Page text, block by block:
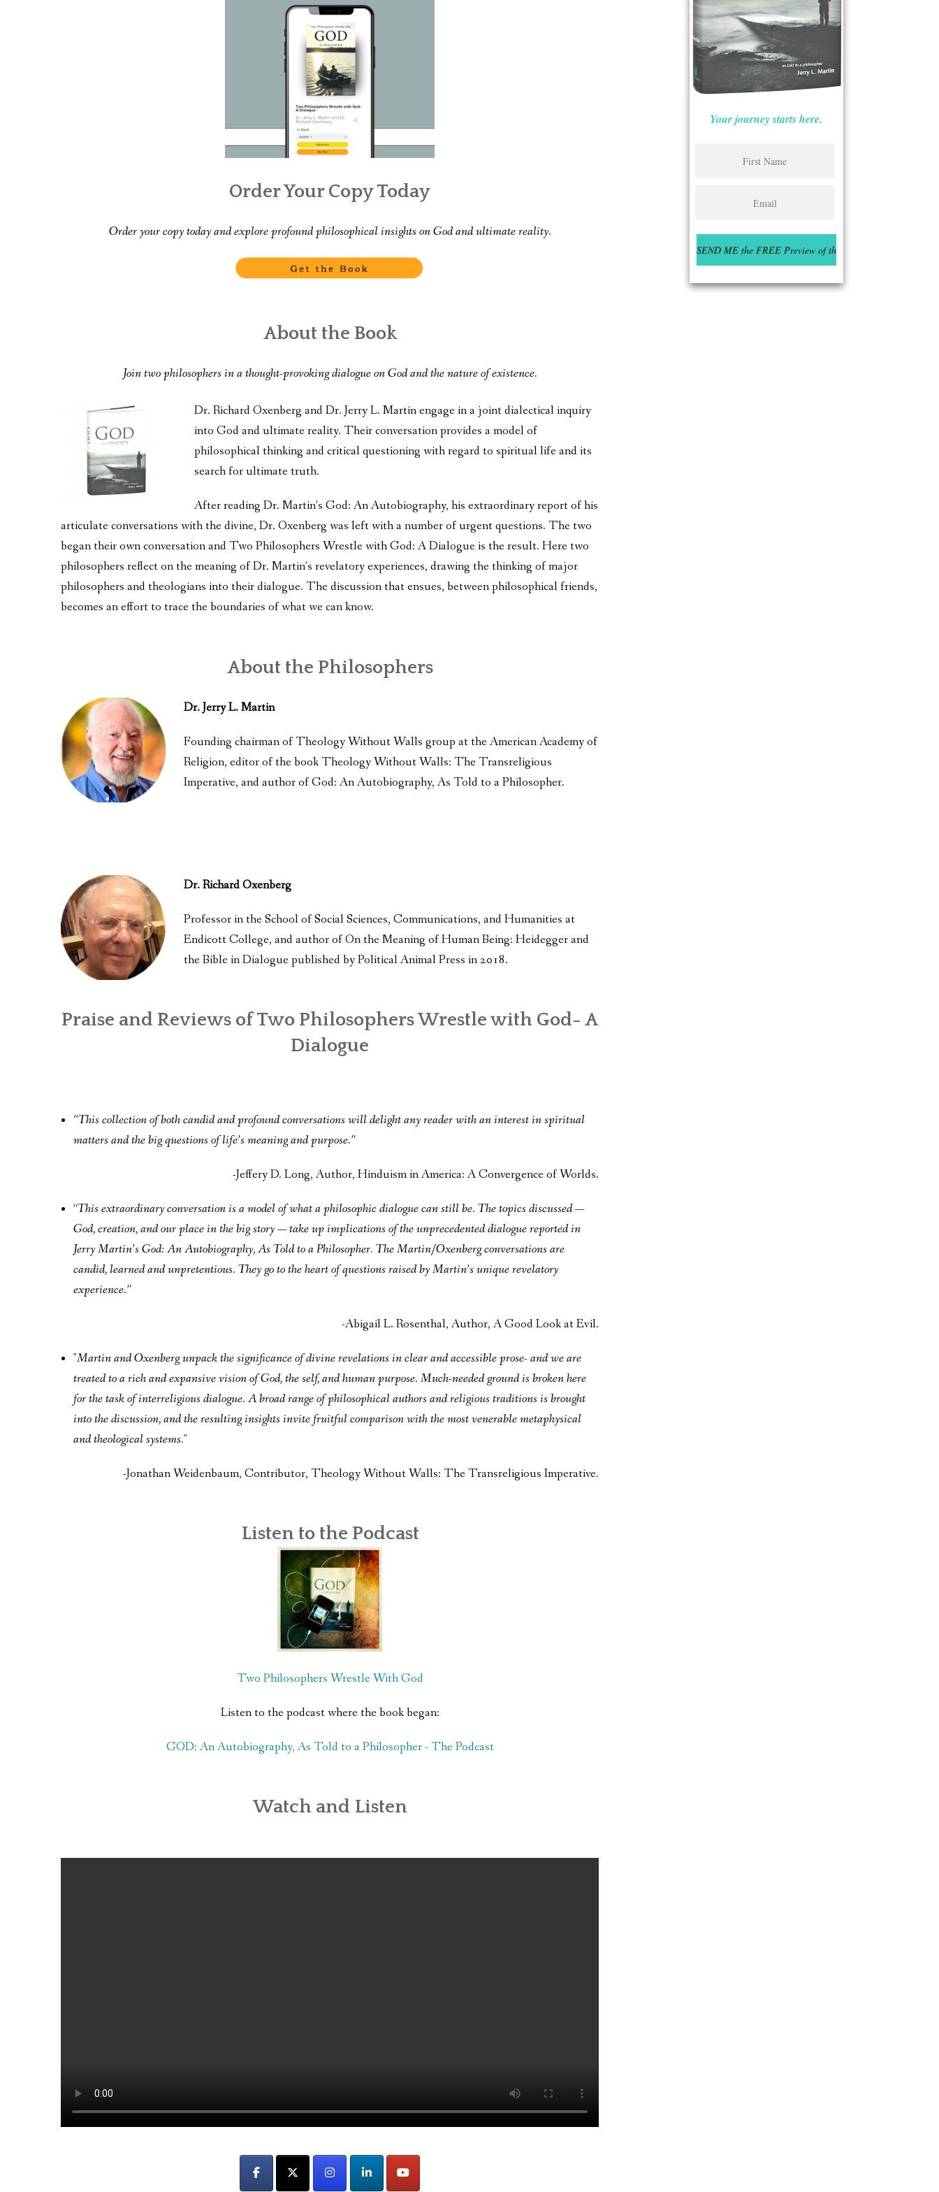
INTERVIEWS
Order Your Copy Today
Order your copy today and explore profound philosophical insights on God and ultimate reality.
About the Book
Join two philosophers in a thought-provoking dialogue on God and the nature of existence.
Dr. Richard Oxenberg and Dr. Jerry L. Martin engage in a joint dialectical inquiry
into God and ultimate reality. Their conversation provides a model of
philosophical thinking and critical questioning with regard to spiritual life and its
search for ultimate truth.
After reading Dr. Martin’s God: An Autobiography, his extraordinary report of his
articulate conversations with the divine, Dr. Oxenberg was left with a number of urgent questions. The two
began their own conversation and Two Philosophers Wrestle with God: A Dialogue is the result. Here two
philosophers reflect on the meaning of Dr. Martin’s revelatory experiences, drawing the thinking of major
philosophers and theologians into their dialogue. The discussion that ensues, between philosophical friends,
becomes an effort to trace the boundaries of what we can know.
About the Philosophers
Dr. Jerry L. Martin
Founding chairman of Theology Without Walls group at the American Academy of
Religion, editor of the book Theology Without Walls: The Transreligious
Imperative, and author of God: An Autobiography, As Told to a Philosopher.
Dr. Richard Oxenberg
Professor in the School of Social Sciences, Communications, and Humanities at
Endicott College, and author of On the Meaning of Human Being: Heidegger and
the Bible in Dialogue published by Political Animal Press in 2018.
Praise and Reviews of Two Philosophers Wrestle with God- A
Dialogue
“This collection of both candid and profound conversations will delight any reader with an interest in spiritual
matters and the big questions of life’s meaning and purpose.”
-Jeffery D. Long, Author, Hinduism in America: A Convergence of Worlds.
“This extraordinary conversation is a model of what a philosophic dialogue can still be. The topics discussed —
God, creation, and our place in the big story — take up implications of the unprecedented dialogue reported in
Jerry Martin’s God: An Autobiography, As Told to a Philosopher. The Martin/Oxenberg conversations are
candid, learned and unpretentious. They go to the heart of questions raised by Martin’s unique revelatory
experience.”
-Abigail L. Rosenthal, Author, A Good Look at Evil.
"Martin and Oxenberg unpack the significance of divine revelations in clear and accessible prose- and we are
treated to a rich and expansive vision of God, the self, and human purpose. Much-needed ground is broken here
for the task of interreligious dialogue. A broad range of philosophical authors and religious traditions is brought
into the discussion, and the resulting insights invite fruitful comparison with the most venerable metaphysical
and theological systems."
-Jonathan Weidenbaum, Contributor, Theology Without Walls: The Transreligious Imperative.
Listen to the Podcast
Two Philosophers Wrestle With God
Listen to the podcast where the book began:
GOD: An Autobiography, As Told to a Philosopher - The Podcast
Watch and Listen
Your journey starts here.